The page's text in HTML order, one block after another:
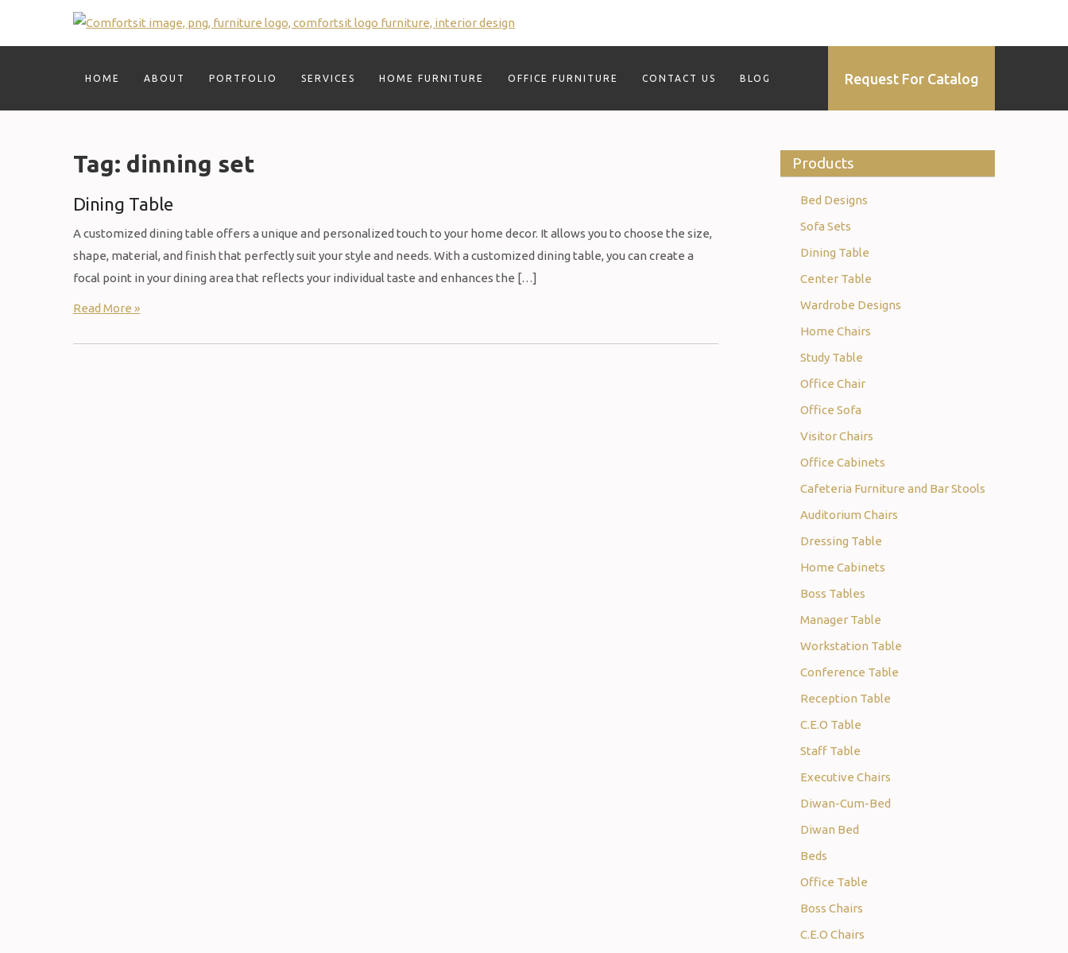
HOME ABOUT PORTFOLIO SERVICES HOME FURNITURE OFFICE FURNITURE CONTACT US BLOG Request For Catalog
Tag: dinning set
Dining Table
A customized dining table offers a unique and personalized touch to your home decor. It allows you to choose the size,
shape, material, and finish that perfectly suit your style and needs. With a customized dining table, you can create a
focal point in your dining area that reflects your individual taste and enhances the […]
Read More »
Products
Bed Designs
Sofa Sets
Dining Table
Center Table
Wardrobe Designs
Home Chairs
Study Table
Office Chair
Office Sofa
Visitor Chairs
Office Cabinets
Cafeteria Furniture and Bar Stools
Auditorium Chairs
Dressing Table
Home Cabinets
Boss Tables
Manager Table
Workstation Table
Conference Table
Reception Table
C.E.O Table
Staff Table
Executive Chairs
Diwan-Cum-Bed
Diwan Bed
Beds
Office Table
Boss Chairs
C.E.O Chairs